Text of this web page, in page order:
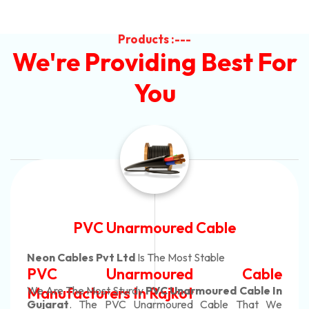
Products :---
We're Providing Best For
You
Automotive Battery Cable
Neon Cables Pvt LtdIs The Most Adaptable
Automotive Battery Cable
Manufacturers
Custom Battery Cables